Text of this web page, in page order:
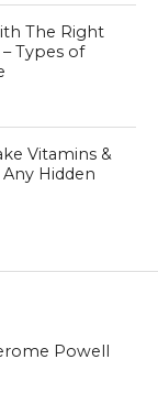
The Right
Types of
Vitamins &
Hidden
Powell